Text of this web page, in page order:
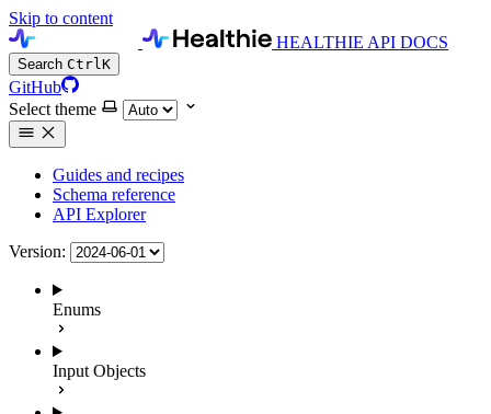
Skip to content
HEALTHIE API DOCS
Search CtrlK
GitHub
Select theme
Guides and recipes
Schema reference
API Explorer
Version:
Enums
Input Objects